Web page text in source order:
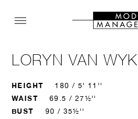
LORYN VAN WYK
HEIGHT 180 / 5' 11''
WAIST 69.5 / 27½''
BUST 90 / 35½''